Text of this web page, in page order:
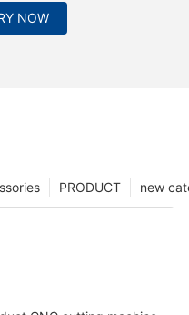
NOW
new
PRODUCT